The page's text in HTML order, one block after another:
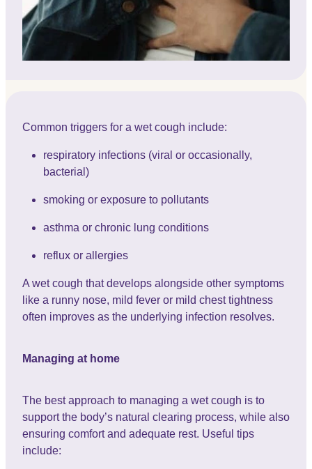
Common triggers for a wet cough include:
respiratory infections (viral or occasionally,
bacterial)
smoking or exposure to pollutants
asthma or chronic lung conditions
reflux or allergies
A wet cough that develops alongside other symptoms
like a runny nose, mild fever or mild chest tightness
often improves as the underlying infection resolves.
Managing at home
The best approach to managing a wet cough is to
support the body’s natural clearing process, while also
ensuring comfort and adequate rest. Useful tips
include: